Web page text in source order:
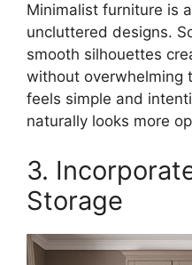
Minimalist furniture is
uncluttered designs.
smooth silhouettes
without overwhelming
feels simple and
naturally looks more
3.
Storage